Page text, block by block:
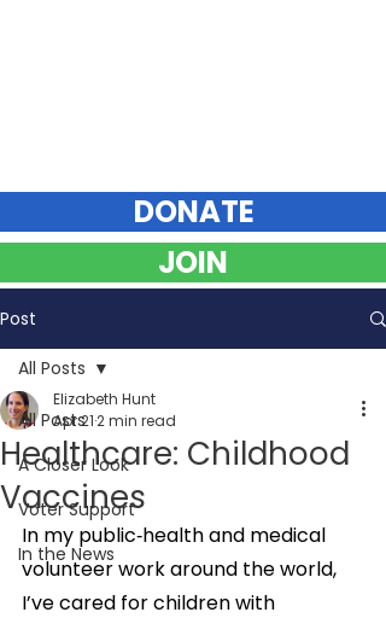
DONATE
JOIN
Post
All Posts
A Closer Look
Voter Support
In the News
All Posts
Healthcare: Childhood
Vaccines
Elizabeth Hunt
Apr 212 min read
In my public‑health and medical
volunteer work around the world,
I’ve cared for children with